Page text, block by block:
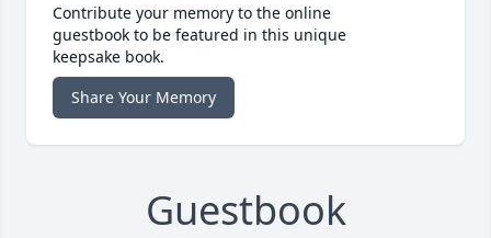
Contribute your memory to the online
guestbook to be featured in this unique
keepsake book.
Share Your Memory
Guestbook